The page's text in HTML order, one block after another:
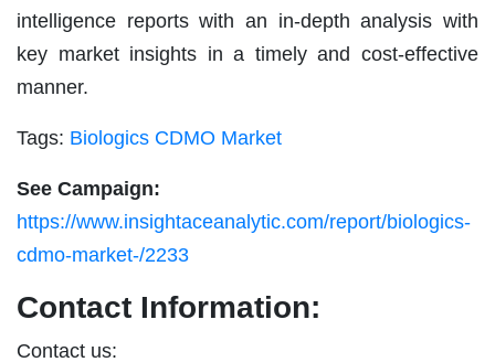
intelligence reports with an in-depth analysis with
key market insights in a timely and cost-effective
manner.
Tags: Biologics CDMO Market
See Campaign:
https://www.insightaceanalytic.com/report/biologics-
cdmo-market-/2233
Contact Information:
Contact us: